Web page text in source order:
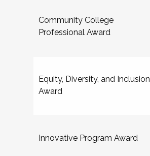
Community College
Professional Award
Equity, Diversity, and Inclusion
Award
Innovative Program Award